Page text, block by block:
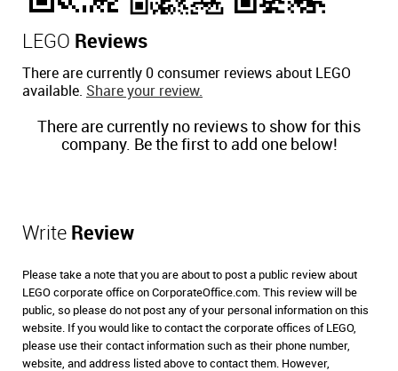
LEGO Reviews
There are currently 0 consumer reviews about LEGO
available. Share your review.
There are currently no reviews to show for this
company. Be the first to add one below!
Write Review
Please take a note that you are about to post a public review about
LEGO corporate office on CorporateOffice.com. This review will be
public, so please do not post any of your personal information on this
website. If you would like to contact the corporate offices of LEGO,
please use their contact information such as their phone number,
website, and address listed above to contact them. However,